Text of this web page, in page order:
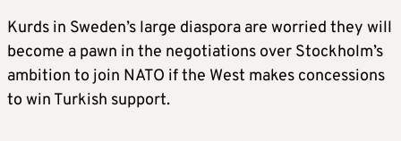
Kurds in Sweden’s large diaspora are worried they will
become a pawn in the negotiations over Stockholm’s
ambition to join NATO if the West makes concessions
to win Turkish support.